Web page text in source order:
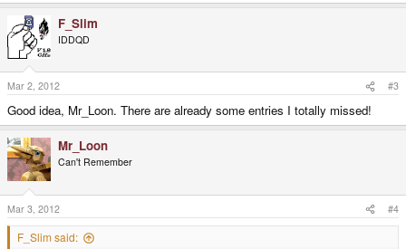
F_Slim
IDDQD
Mar 2, 2012 #3
Good idea, Mr_Loon. There are already some entries I totally missed!
Mr_Loon
Can't Remember
Mar 3, 2012 #4
F_Slim said: